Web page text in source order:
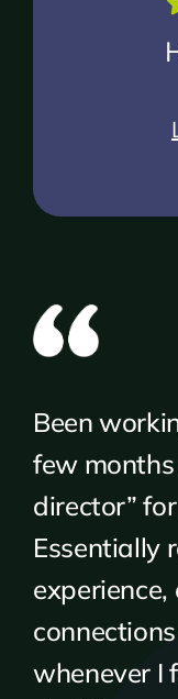
Been
few
director”
Essentially
whenever I